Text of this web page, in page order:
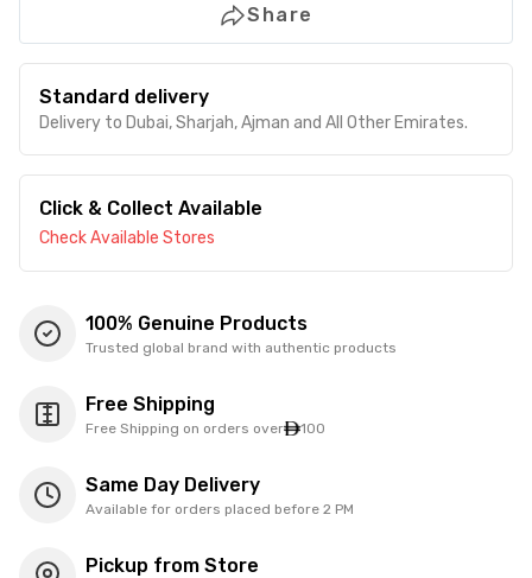
Share
Standard delivery
Delivery to Dubai, Sharjah, Ajman and All Other Emirates.
Click & Collect Available
Check Available Stores
100% Genuine Products
Trusted global brand with authentic products
Free Shipping
Free Shipping on orders over 100
Same Day Delivery
Available for orders placed before 2 PM
Pickup from Store